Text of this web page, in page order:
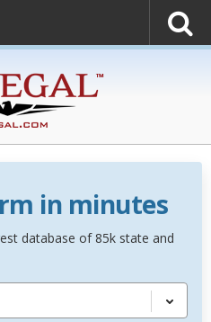
in minutes
database of 85k state and